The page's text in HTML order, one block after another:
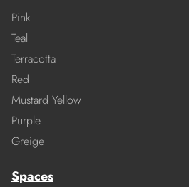
Pink
Teal
Terracotta
Red
Mustard Yellow
Purple
Greige
Spaces